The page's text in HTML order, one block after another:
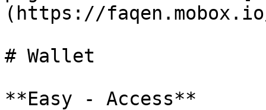
(https://
# Wallet
**Easy - Access**